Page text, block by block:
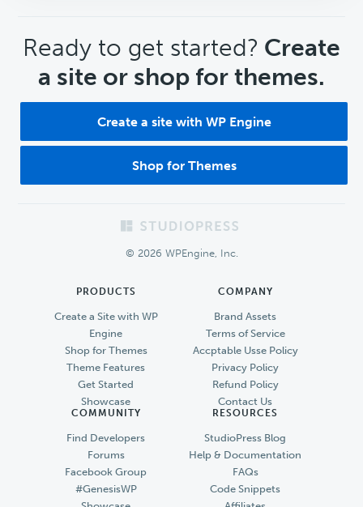
CTA
Ready to get started? Create
a site or shop for themes.
Create a site with WP Engine
Shop for Themes
© 2026 WPEngine, Inc.
PRODUCTS
Create a Site with WP
Engine
Shop for Themes
Theme Features
Get Started
Showcase
COMPANY
Brand Assets
Terms of Service
Accptable Usse Policy
Privacy Policy
Refund Policy
Contact Us
COMMUNITY
Find Developers
Forums
Facebook Group
#GenesisWP
RESOURCES
StudioPress Blog
Help & Documentation
FAQs
Code Snippets